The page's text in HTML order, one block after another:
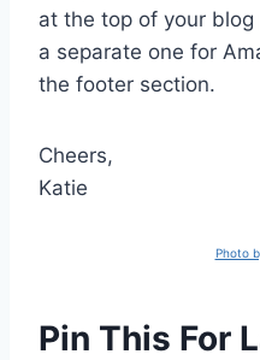
at the top of your
a separate one for
the footer section.
Cheers,
Katie
Photo
Pin This For